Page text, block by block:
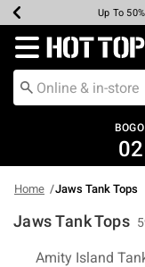
Earn Hot
Up To
Up To
Up To
Free
Free
Redirect to Hot
02
Home Jaws Tank Tops
Jaws Tank Tops
Related Pages
Amity Island